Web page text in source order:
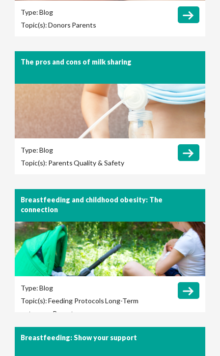
Type:Blog
Topic(s):Donors Parents
The pros and cons of milk sharing
Type:Blog
Topic(s): ParentsQuality & Safety
Breastfeeding and childhood obesity: The
connection
Type:Blog
Topic(s):Feeding ProtocolsLong-Term
outcomes
Parents
Breastfeeding: Show your support